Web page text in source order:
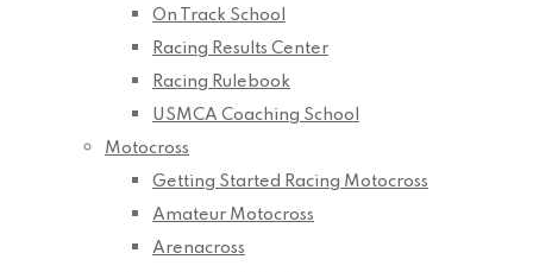
On Track School
Racing Results Center
Racing Rulebook
USMCA Coaching School
Motocross
Getting Started Racing Motocross
Amateur Motocross
Arenacross